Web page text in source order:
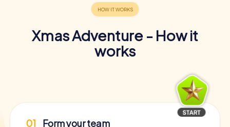
Xmas Adventure - How it
works
01 Form your team